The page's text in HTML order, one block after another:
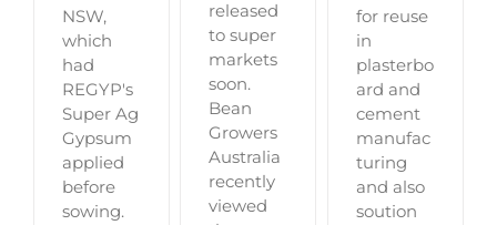
NSW,
which
had
REGYP's
Super Ag
Gypsum
applied
before
sowing.
released
to super
markets
soon.
Bean
Growers
Australia
recently
viewed
for reuse
in
plasterbo
ard and
cement
manufac
turing
and also
soution